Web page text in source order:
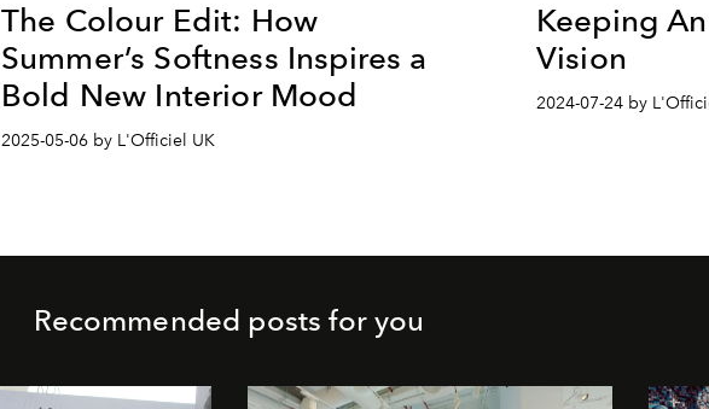
The Colour Edit: How
Summer’s Softness Inspires a
Bold New Interior Mood
2025-05-06 by L'Officiel UK
Keeping
Vision
2024-07-24 by
Recommended posts for you